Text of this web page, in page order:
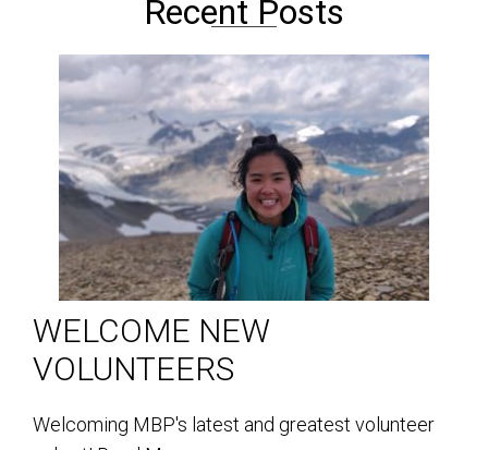
Recent Posts
WELCOME NEW
VOLUNTEERS
Welcoming MBP's latest and greatest volunteer